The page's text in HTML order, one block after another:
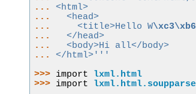
... <html>
...
  <head>
...
    <title>Hello W
\xc3\xb6
...
  </head>
...
  <body>Hi all</body>
... </html>'''
>>> import
lxml.html
>>> import